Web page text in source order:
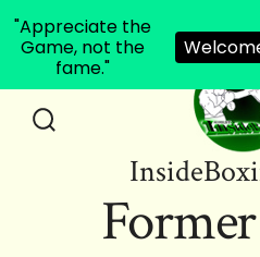
"Appreciate the
Game, not the
fame."